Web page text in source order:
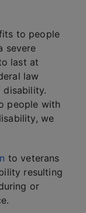
to people
severe
last at
law
people with
we
to veterans
resulting
or